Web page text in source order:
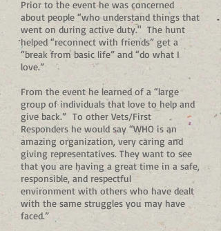
Prior to the event he was concerned
about people “who understand things that
went on during active duty." The hunt
helped “reconnect with friends” get a
“break from basic life” and “do what I
love.”
From the event he learned of a “large
group of individuals that love to help and
give back.” To other Vets/First
Responders he would say “WHO is an
amazing organization, very caring and
giving representatives. They want to see
that you are having a great time in a safe,
responsible, and respectful
environment with others who have dealt
with the same struggles you may have
faced.”